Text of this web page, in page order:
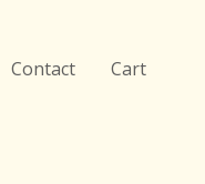
Contact
Cart